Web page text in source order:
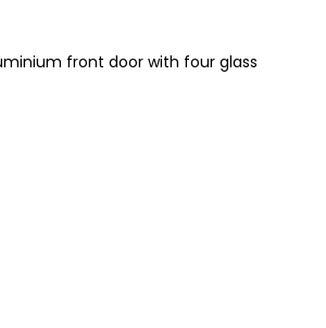
front door with four glass